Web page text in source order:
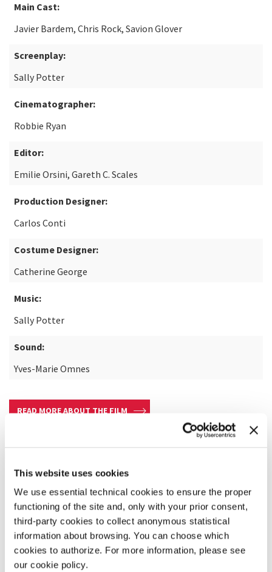
This website uses cookies
We use essential technical cookies to ensure the proper
functioning of the site and, only with your prior consent,
third-party cookies to collect anonymous statistical
information about browsing. You can choose which
cookies to authorize. For more information, please see
our cookie policy.
Main Cast:
Javier Bardem, Chris Rock, Savion Glover
Screenplay:
Sally Potter
Cinematographer:
Robbie Ryan
Editor:
Emilie Orsini, Gareth C. Scales
Production Designer:
Carlos Conti
Costume Designer:
Catherine George
Music:
Sally Potter
Sound:
Yves-Marie Omnes
READ MORE ABOUT THE FILM